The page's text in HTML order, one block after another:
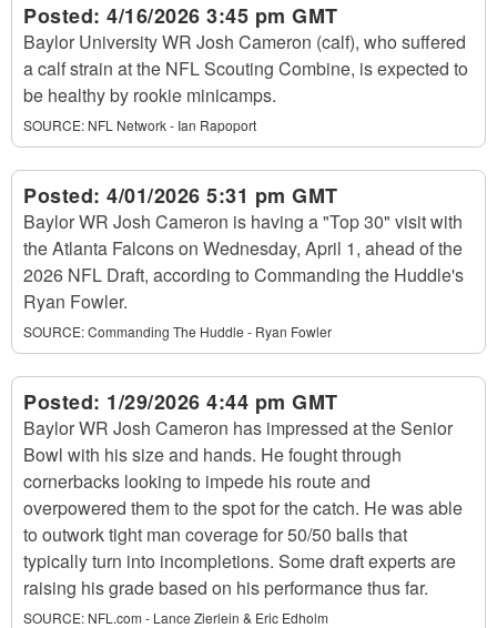
Posted: 4/16/2026 3:45 pm GMT
Baylor University WR Josh Cameron (calf), who suffered
a calf strain at the NFL Scouting Combine, is expected to
be healthy by rookie minicamps.
SOURCE: NFL Network - Ian Rapoport
Posted: 4/01/2026 5:31 pm GMT
Baylor WR Josh Cameron is having a "Top 30" visit with
the Atlanta Falcons on Wednesday, April 1, ahead of the
2026 NFL Draft, according to Commanding the Huddle's
Ryan Fowler.
SOURCE:Commanding The Huddle - Ryan Fowler
Posted: 1/29/2026 4:44 pm GMT
Baylor WR Josh Cameron has impressed at the Senior
Bowl with his size and hands. He fought through
cornerbacks looking to impede his route and
overpowered them to the spot for the catch. He was able
to outwork tight man coverage for 50/50 balls that
typically turn into incompletions. Some draft experts are
raising his grade based on his performance thus far.
SOURCE: NFL.com - Lance Zierlein & Eric Edholm